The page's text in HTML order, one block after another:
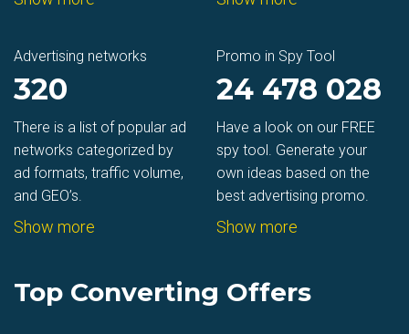
Advertising networks
320
There is a list of popular ad
networks categorized by
ad formats, traffic volume,
and GEO’s.
Show more
Promo in Spy Tool
24 478 028
Have a look on our FREE
spy tool. Generate your
own ideas based on the
best advertising promo.
Show more
Top Converting Offers